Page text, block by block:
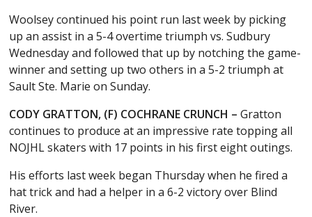
Woolsey continued his point run last week by picking
up an assist in a 5-4 overtime triumph vs. Sudbury
Wednesday and followed that up by notching the game-
winner and setting up two others in a 5-2 triumph at
Sault Ste. Marie on Sunday.
CODY GRATTON, (F) COCHRANE CRUNCH –Gratton
continues to produce at an impressive rate topping all
NOJHL skaters with 17 points in his first eight outings.
His efforts last week began Thursday when he fired a
hat trick and had a helper in a 6-2 victory over Blind
River.